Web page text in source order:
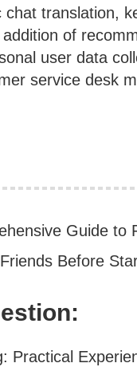
translation,
of
user data
service desk
Guide to
Before